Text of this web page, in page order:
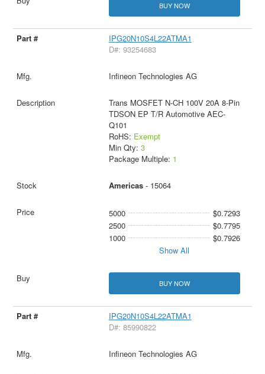
BUY NOW
IPG20N10S4L22ATMA1
D#: 93254683
Infineon Technologies AG
Trans MOSFET N-CH 100V 20A 8-Pin
TDSON EP T/R Automotive AEC-
Q101
RoHS: Exempt
Min Qty: 3
Package Multiple: 1
Americas- 15064
5000
$0.7293
2500
$0.7795
1000
$0.7926
Show All
BUY NOW
IPG20N10S4L22ATMA1
D#: 85990822
Infineon Technologies AG